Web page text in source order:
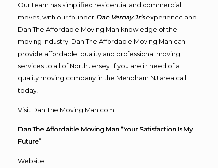
Our team has simplified residential and commercial
moves, with our founder Dan Vernay Jr’s experience and
Dan The Affordable Moving Man knowledge of the
moving industry. Dan The Affordable Moving Man can
provide affordable, quality and professional moving
services to all of North Jersey. If you are in need of a
quality moving company in the Mendham NJ area call
today!
Visit Dan The Moving Man.com!
Dan The Affordable Moving Man “Your Satisfaction Is My
Future”
Website